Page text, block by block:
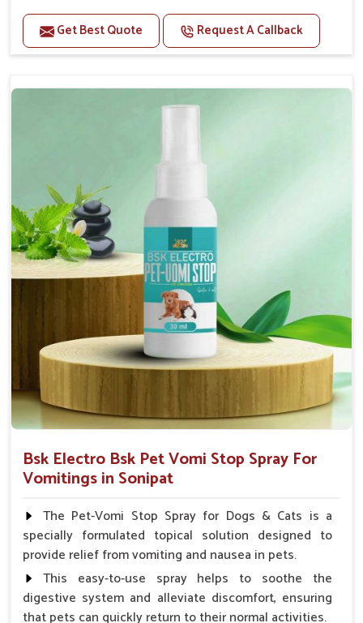
Benefits
Helps reduce the frequency and intensity of
Supports overall brain health and function.
Topical application avoids the need for oral
medication, minimizing potential side effects.
Convenient spray form for quick and hassle-free
application.
How To Use
Spary-2 3 Spary twice a day or as suggested by the
Get Best Quote Request A Callback
Bsk Electro Bsk Pet Vomi Stop Spray For
Vomitings in Sonipat
The Pet-Vomi Stop Spray for Dogs & Cats is a
specially formulated topical solution designed to
provide relief from vomiting and nausea in pets.
This easy-to-use spray helps to soothe the
digestive system and alleviate discomfort, ensuring
that pets can quickly return to their normal activities.